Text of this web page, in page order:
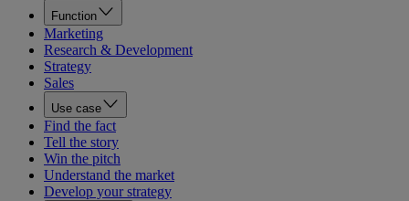
Function
Marketing
Research & Development
Strategy
Sales
Use case
Find the fact
Tell the story
Win the pitch
Understand the market
Develop your strategy